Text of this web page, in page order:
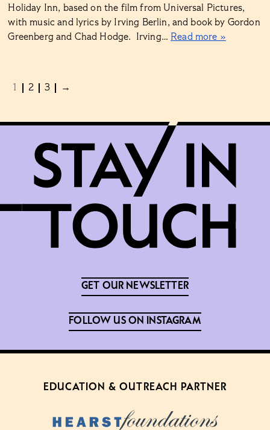
Holiday Inn, based on the film from Universal Pictures,
with music and lyrics by Irving Berlin, and book by Gordon
Greenberg and Chad Hodge. Irving… Read more »
1 2 3 →
GET OUR NEWSLETTER
FOLLOW US ON INSTAGRAM
EDUCATION & OUTREACH PARTNER